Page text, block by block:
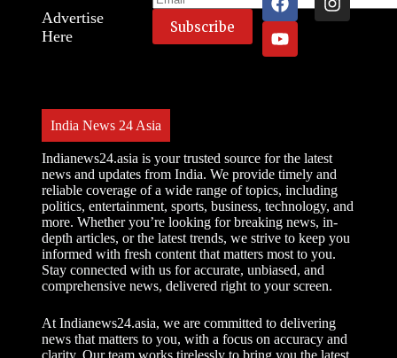
Advertise
Here
India News 24 Asia
Indianews24.asia is your trusted source for the latest
news and updates from India. We provide timely and
reliable coverage of a wide range of topics, including
politics, entertainment, sports, business, technology, and
more. Whether you’re looking for breaking news, in-
depth articles, or the latest trends, we strive to keep you
informed with fresh content that matters most to you.
Stay connected with us for accurate, unbiased, and
comprehensive news, delivered right to your screen.
At Indianews24.asia, we are committed to delivering
news that matters to you, with a focus on accuracy and
clarity. Our team works tirelessly to bring you the latest